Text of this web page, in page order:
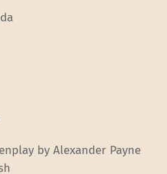
by Alexander Payne